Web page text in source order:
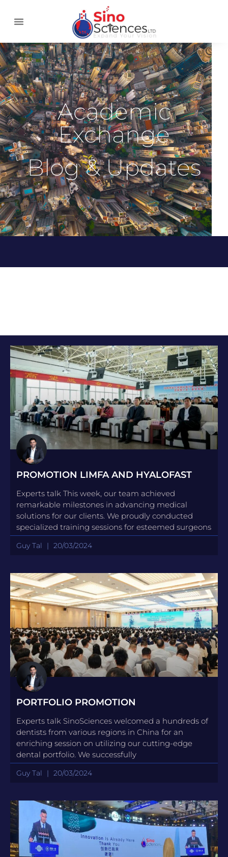
Academic
Exchange
Blog & Updates
PROMOTION LIMFA AND HYALOFAST
Experts talk This week, our team achieved
remarkable milestones in advancing medical
solutions for our clients. We proudly conducted
specialized training sessions for esteemed surgeons
Guy Tal 20/03/2024
PORTFOLIO PROMOTION
Experts talk SinoSciences welcomed a hundreds of
dentists from various regions in China for an
enriching session on utilizing our cutting-edge
dental portfolio. We successfully
Guy Tal 20/03/2024